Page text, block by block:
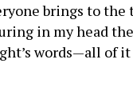
brings to the
in my head the
words—all of it